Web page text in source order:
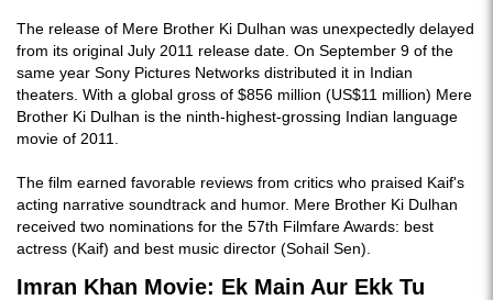
The release of Mere Brother Ki Dulhan was unexpectedly delayed
from its original July 2011 release date. On September 9 of the
same year Sony Pictures Networks distributed it in Indian
theaters. With a global gross of $856 million (US$11 million) Mere
Brother Ki Dulhan is the ninth-highest-grossing Indian language
movie of 2011.
The film earned favorable reviews from critics who praised Kaif's
acting narrative soundtrack and humor. Mere Brother Ki Dulhan
received two nominations for the 57th Filmfare Awards: best
actress (Kaif) and best music director (Sohail Sen).
Imran Khan Movie: Ek Main Aur Ekk Tu